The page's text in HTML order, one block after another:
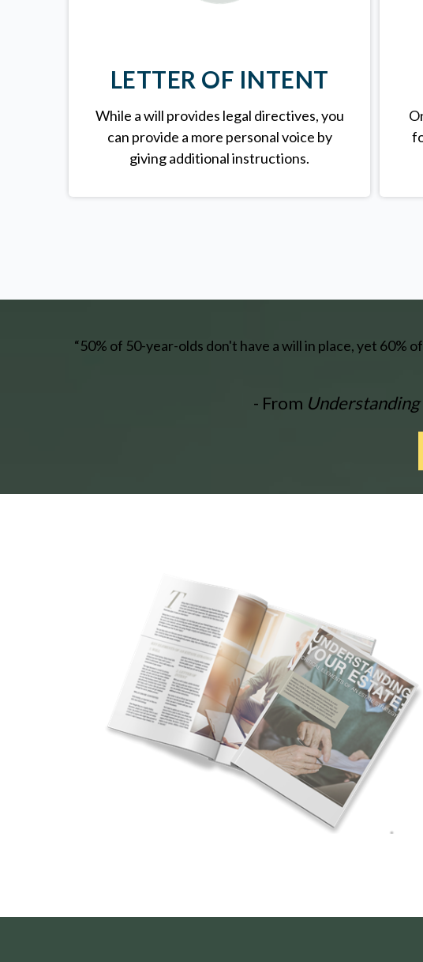
LETTER OF INTENT
While a will provides legal directives, you
can provide a more personal voice by
giving additional instructions.
“50% of 50-year-olds don't have a will in place, yet 60%
- From